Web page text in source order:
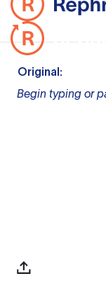
Original:
Begin typing or